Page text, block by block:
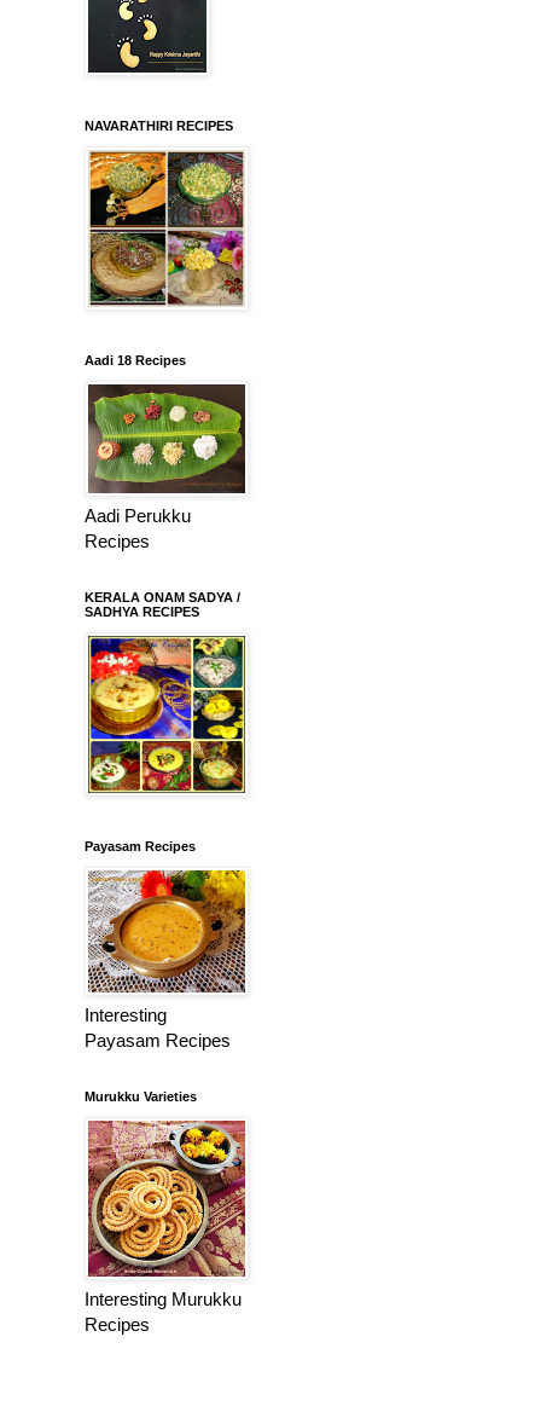
NAVARATHIRI RECIPES
Aadi 18 Recipes
Aadi Perukku
Recipes
KERALA ONAM SADYA /
SADHYA RECIPES
Payasam Recipes
Interesting
Payasam Recipes
Murukku Varieties
Interesting Murukku
Recipes